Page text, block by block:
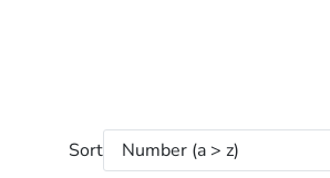
Sort